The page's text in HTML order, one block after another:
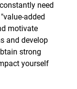
need
added
motivate
and develop
strong
yourself